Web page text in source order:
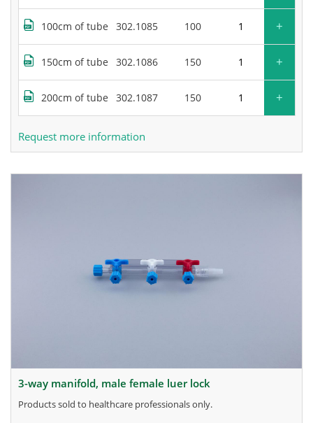
100cm of tube 302.1085 100 +
150cm of tube 302.1086 150 +
200cm of tube 302.1087 150 +
Request more information
3-way manifold, male female luer lock
products sold to healthcare professionals only.